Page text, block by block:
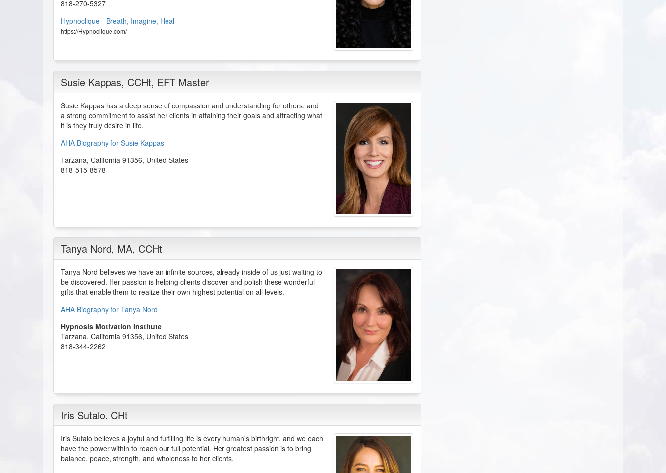
818-270-5327
Hypnoclique - Breath, Imagine, Heal
https://Hypnoclique.com/
Susie Kappas, CCHt, EFT Master
Susie Kappas has a deep sense of compassion and understanding for others, and
a strong commitment to assist her clients in attaining their goals and attracting what
it is they truly desire in life.
AHA Biography for Susie Kappas
Tarzana, California 91356, United States
818-515-8578
Tanya Nord, MA, CCHt
Tanya Nord believes we have an infinite sources, already inside of us just waiting to
be discovered. Her passion is helping clients discover and polish these wonderful
gifts that enable them to realize their own highest potential on all levels.
AHA Biography for Tanya Nord
Hypnosis Motivation Institute
Tarzana, California 91356, United States
818-344-2262
Iris Sutalo, CHt
Iris Sutalo believes a joyful and fulfilling life is every human's birthright, and we each
have the power within to reach our full potential. Her greatest passion is to bring
balance, peace, strength, and wholeness to her clients.